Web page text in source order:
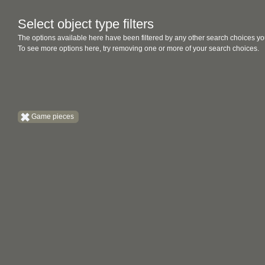
Select object type filters
The options available here have been filtered by any other search choices
To see more options here, try removing one or more of your search choices.
Game pieces